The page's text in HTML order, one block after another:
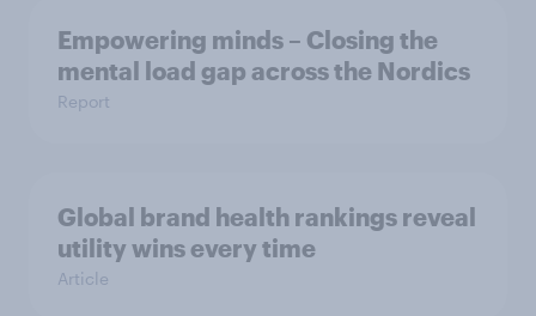
Empowering minds – Closing the
mental load gap across the Nordics
Report
Global brand health rankings reveal
utility wins every time
Article